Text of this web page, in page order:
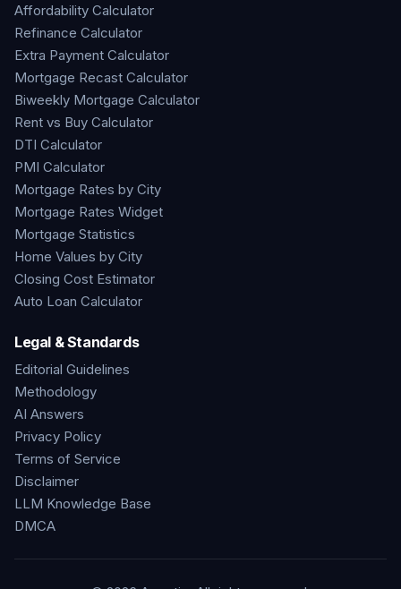
Affordability Calculator
Refinance Calculator
Extra Payment Calculator
Mortgage Recast Calculator
Biweekly Mortgage Calculator
Rent vs Buy Calculator
DTI Calculator
PMI Calculator
Mortgage Rates by City
Mortgage Rates Widget
Mortgage Statistics
Home Values by City
Closing Cost Estimator
Auto Loan Calculator
Legal & Standards
Editorial Guidelines
Methodology
AI Answers
Privacy Policy
Terms of Service
Disclaimer
LLM Knowledge Base
DMCA